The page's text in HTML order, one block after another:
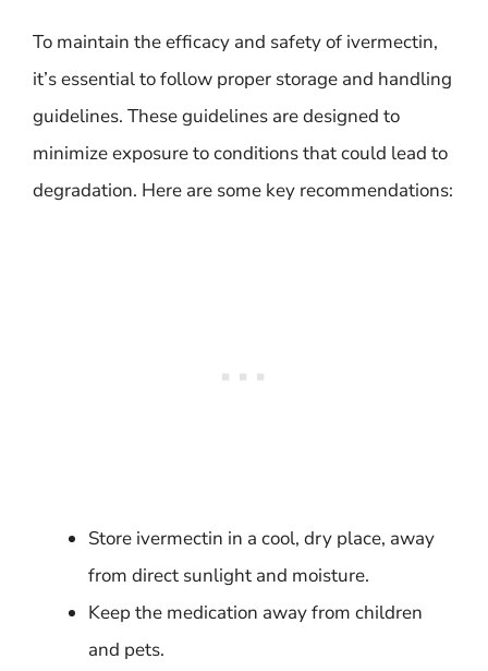
To maintain the efficacy and safety of ivermectin,
it’s essential to follow proper storage and handling
guidelines. These guidelines are designed to
minimize exposure to conditions that could lead to
degradation. Here are some key recommendations:
Store ivermectin in a cool, dry place, away
from direct sunlight and moisture.
Keep the medication away from children
and pets.